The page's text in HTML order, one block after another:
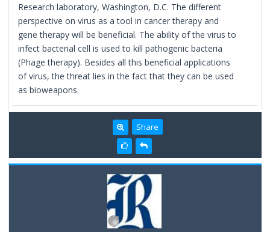
Research laboratory, Washington, D.C. The different
perspective on virus as a tool in cancer therapy and
gene therapy will be beneficial. The ability of the virus to
infect bacterial cell is used to kill pathogenic bacteria
(Phage therapy). Besides all this beneficial applications
of virus, the threat lies in the fact that they can be used
as bioweapons.
Share